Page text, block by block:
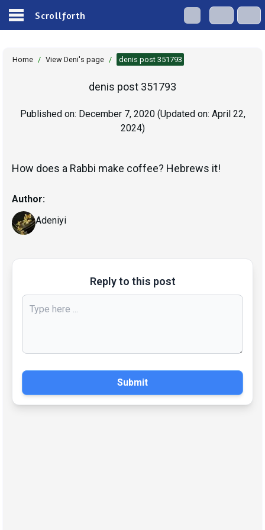
Scrollforth
Home / View Deni's page / denis post 351793
denis post 351793
Published on: December 7, 2020 (Updated on: April 22,
2024)
How does a Rabbi make coffee? Hebrews it!
Author:
Adeniyi
Reply to this post
Submit